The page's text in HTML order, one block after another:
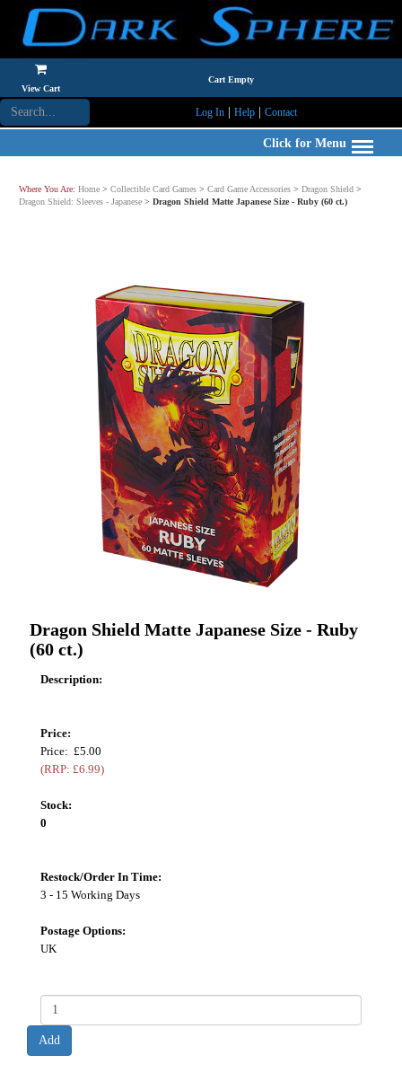
View Cart
Cart Empty
Log In| Help| Contact
Click for Menu
Where You Are: Home > Collectible Card Games > Card Game Accessories > Dragon Shield >
Dragon Shield: Sleeves - Japanese > Dragon Shield Matte Japanese Size - Ruby (60 ct.)
Dragon Shield Matte Japanese Size - Ruby
(60 ct.)
Description:
Price:
Price: £5.00
(RRP: £6.99)
Stock:
0
Restock/Order In Time:
3 - 15 Working Days
Postage Options:
UK